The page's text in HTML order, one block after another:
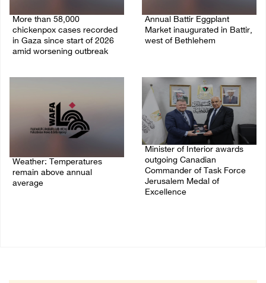
More than 58,000
chickenpox cases recorded
in Gaza since start of 2026
amid worsening outbreak
Annual Battir Eggplant
Market inaugurated in Battir,
west of Bethlehem
Weather: Temperatures
remain above annual
average
Minister of Interior awards
outgoing Canadian
Commander of Task Force
Jerusalem Medal of
Excellence